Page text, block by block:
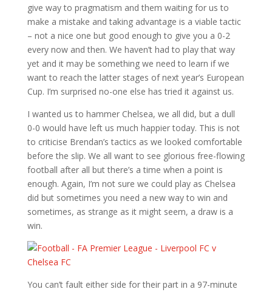
give way to pragmatism and them waiting for us to
make a mistake and taking advantage is a viable tactic
– not a nice one but good enough to give you a 0-2
every now and then. We haven’t had to play that way
yet and it may be something we need to learn if we
want to reach the latter stages of next year’s European
Cup. I’m surprised no-one else has tried it against us.
I wanted us to hammer Chelsea, we all did, but a dull
0-0 would have left us much happier today. This is not
to criticise Brendan’s tactics as we looked comfortable
before the slip. We all want to see glorious free-flowing
football after all but there’s a time when a point is
enough. Again, I’m not sure we could play as Chelsea
did but sometimes you need a new way to win and
sometimes, as strange as it might seem, a draw is a
win.
You can’t fault either side for their part in a 97-minute